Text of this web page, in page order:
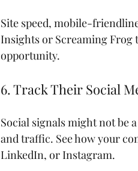
Site speed, mobile-
Insights or Screaming Frog
opportunity.
6. Track Their Social
Social signals might not be
and traffic. See how your
LinkedIn, or Instagram.